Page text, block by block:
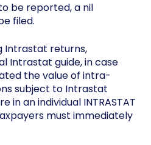
be reported, a nil
filed.
Intrastat returns,
Intrastat guide, in case
the value of intra-
subject to Intrastat
in an individual INTRASTAT
must immediately